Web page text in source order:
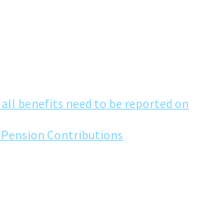
benefits need to be reported on
Contributions